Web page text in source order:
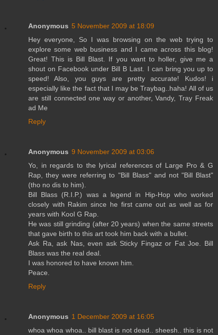
Anonymous 5 November 2009 at 18:09
Hey everyone, So I was browsing on the web trying to
explore some web business and I came across this blog!
Great! This is Bill Blast. If you want to holler, give me a
shout on Facebook under Bill B Last. I can bring you up to
speed! Also, you guys are pretty accurate! Kudos! i
especially like the fact that I may be Traybag..haha! All of us
are still connected one way or another, Vandy, Tray Freak
ad Me
Reply
Anonymous 9 November 2009 at 03:06
Yo, in regards to the lyrical references of Large Pro & G
Rap, they were referring to "Bill Blass" and not "Bill Blast"
(tho no dis to him).
Bill Blass (R.I.P.) was a legend in Hip-Hop who worked
closely with Rakim since he first came out as well as for
years with Kool G Rap.
He was still grinding (after 20 years) when the same streets
that gave birth to this art took him back with a bullet.
Ask Ra, ask Nas, even ask Sticky Fingaz or Fat Joe. Bill
Blass was the real deal.
I was honored to have known him.
Peace.
Reply
Anonymous 1 December 2009 at 16:05
whoa whoa whoa.. bill blast is not dead.. sheesh.. this is not